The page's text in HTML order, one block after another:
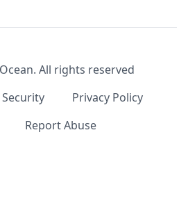
All rights reserved
Privacy Policy
Report Abuse